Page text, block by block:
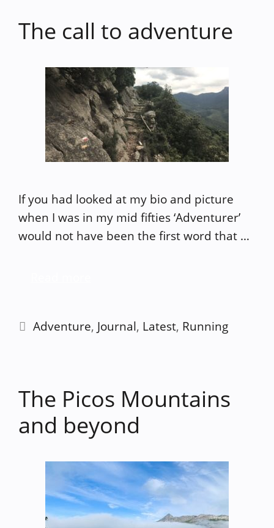
The call to adventure
If you had looked at my bio and picture
when I was in my mid fifties ‘Adventurer’
would not have been the first word that …
Categories
Adventure, Journal, Latest, Running
The Picos Mountains
and beyond